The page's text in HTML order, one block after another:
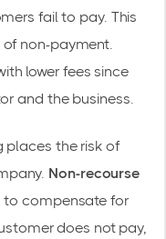
fail to pay. This
non-payment.
lower fees since
and the business.
places the risk of
Non-recourse
to compensate for
does not pay,